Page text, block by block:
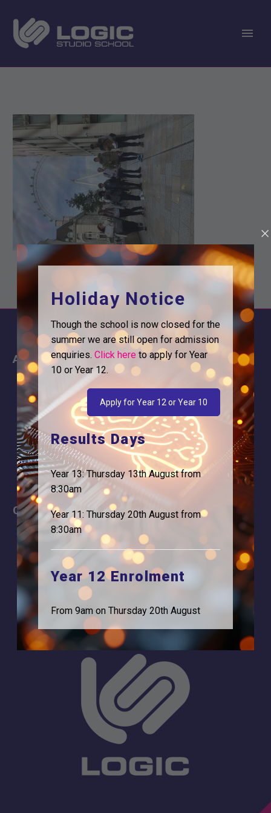
About
About Us
Why is Logic needed
Our Team
Apply
Information
Calendar
Term Dates
Time of day
Careers
For Students
For Employers
Statutory Information
Address
Browells Lane
Feltham, TW13 7EF.
Holiday Notice
Though the school is now closed for the
summer we are still open for admission
enquiries. Click hereto apply for Year
10 or Year 12.
Apply for Year 12 or Year 10
Results Days
Year 13: Thursday 13th August from
8:30am
Year 11: Thursday 20th August from
8:30am
Year 12 Enrolment
From 9am on Thursday 20th August